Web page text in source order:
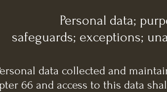
Personal data;
safeguards; exceptions;
data collected and
66 and access to this data